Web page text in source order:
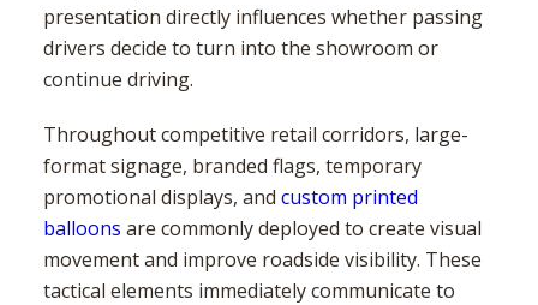
presentation directly influences whether passing
drivers decide to turn into the showroom or
continue driving.
Throughout competitive retail corridors, large-
format signage, branded flags, temporary
promotional displays, and custom printed
balloons are commonly deployed to create visual
movement and improve roadside visibility. These
tactical elements immediately communicate to